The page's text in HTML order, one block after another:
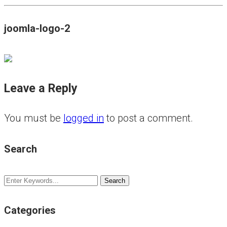
joomla-logo-2
Leave a Reply
You must be logged in to post a comment.
Search
Categories